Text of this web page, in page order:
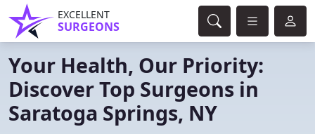
EXCELLENT
SURGEONS
Your Health, Our Priority:
Discover Top Surgeons in
Saratoga Springs, NY